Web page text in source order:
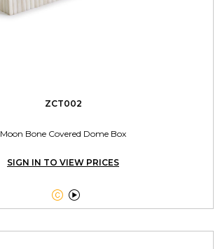
ZCT002
Moon Bone Covered Dome Box
SIGN IN TO VIEW PRICES
 